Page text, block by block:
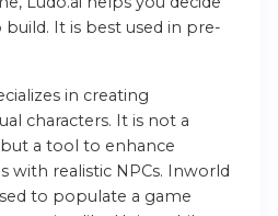
It is best used in pre-
in creating
characters. It is not a
a tool to enhance
with realistic NPCs. Inworld
to populate a game